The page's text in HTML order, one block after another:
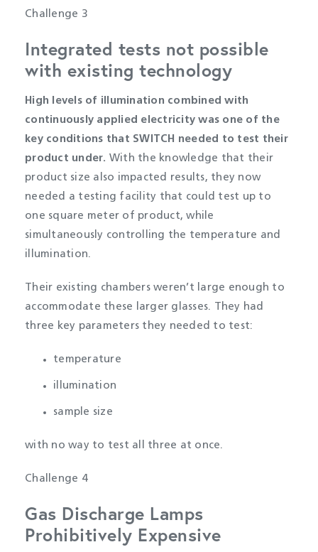
Challenge 3
Integrated tests not possible
with existing technology
High levels of illumination combined with
continuously applied electricity was one of the
key conditions that SWITCH needed to test their
product under. With the knowledge that their
product size also impacted results, they now
needed a testing facility that could test up to
one square meter of product, while
simultaneously controlling the temperature and
illumination.
Their existing chambers weren’t large enough to
accommodate these larger glasses. They had
three key parameters they needed to test:
temperature
illumination
sample size
with no way to test all three at once.
Challenge 4
Gas Discharge Lamps
Prohibitively Expensive